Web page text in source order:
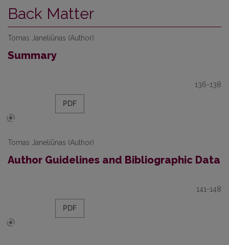
Back Matter
Tomas Janeliūnas (Author)
Summary
136-138
PDF
Tomas Janeliūnas (Author)
Author Guidelines and Bibliographic Data
141-148
PDF